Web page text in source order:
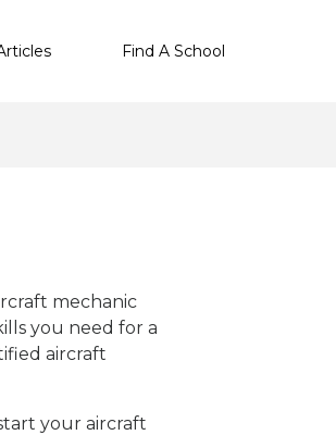
Find A School
mechanic
you need for a
aircraft
your aircraft